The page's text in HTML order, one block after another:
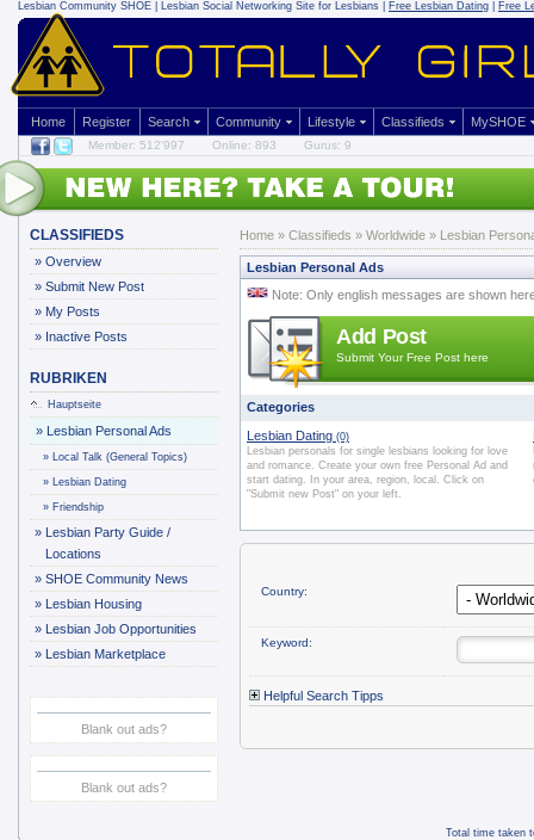
Lesbian Community SHOE | Lesbian Social Networking Site for Lesbians | Free Lesbian Dating Free
Home Register Search Community Lifestyle Classifieds MySHOE
Member: 512'997 Online: 893 Gurus: 9
CLASSIFIEDS
» Overview
» Submit New Post
» My Posts
» Inactive Posts
RUBRIKEN
Hauptseite
» Lesbian Personal Ads
» Local Talk (General Topics)
» Lesbian Dating
» Friendship
» Lesbian Party Guide /
Locations
» SHOE Community News
» Lesbian Housing
» Lesbian Job Opportunities
» Lesbian Marketplace
Blank out ads?
Blank out ads?
Home » Classifieds » Worldwide » Lesbian
Lesbian Personal Ads
Note: Only english messages are shown
Add Post
Submit Your Free Post here
Categories
Lesbian Dating (0)
Lesbian personals for single lesbians looking for love
and romance. Create your own free Personal Ad and
start dating. In your area, region, local. Click on
"Submit new Post" on your left.
Country:
Keyword:
Helpful Search Tipps
Total time taken